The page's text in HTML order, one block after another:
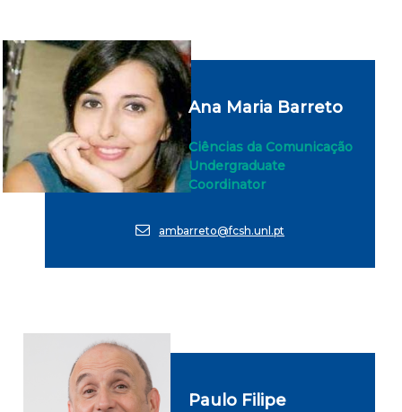
Ana Maria Barreto
Ciências da Comunicação
Undergraduate
Coordinator
ambarreto@fcsh.unl.pt
Paulo Filipe